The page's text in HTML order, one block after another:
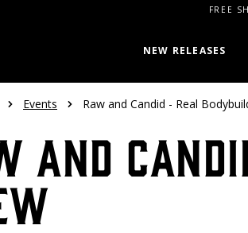
FREE
NEW RELEASES
Events Raw and Candid - Real
and